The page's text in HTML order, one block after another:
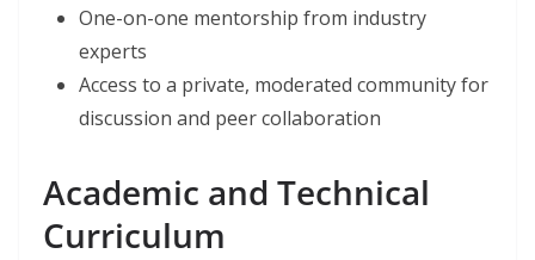
One-on-one mentorship from industry
experts
Access to a private, moderated community for
discussion and peer collaboration
Academic and Technical
Curriculum